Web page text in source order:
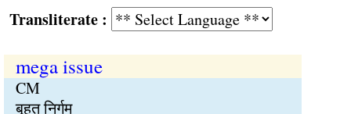
:
mega issue
CM
बृहत निर्गम